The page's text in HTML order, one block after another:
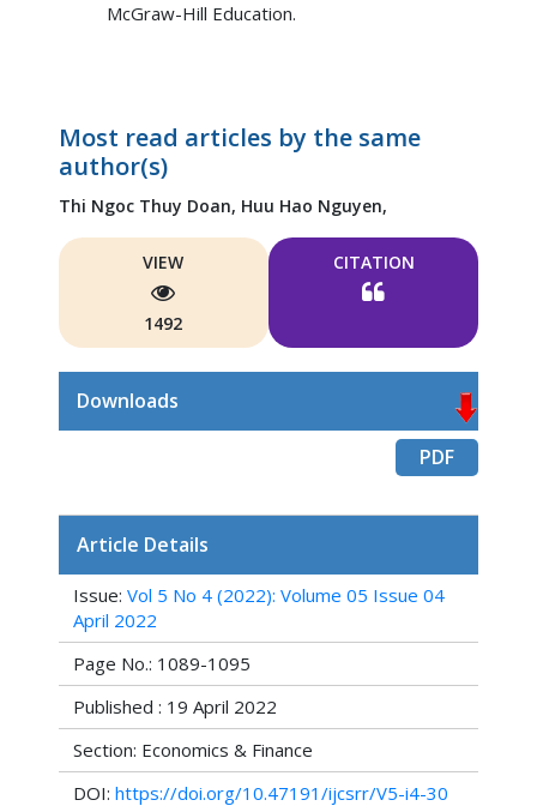
McGraw-Hill Education.
Most read articles by the same
author(s)
Thi Ngoc Thuy Doan, Huu Hao Nguyen,
VIEW
1492
CITATION
Downloads
PDF
Article Details
Issue: Vol 5 No 4 (2022): Volume 05 Issue 04
April 2022
Page No.: 1089-1095
Published : 19 April 2022
Section: Economics & Finance
DOI: https://doi.org/10.47191/ijcsrr/V5-i4-30